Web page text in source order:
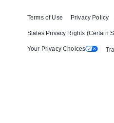
Terms of Use Privacy Policy
States Privacy Rights (Certain
Your Privacy Choices